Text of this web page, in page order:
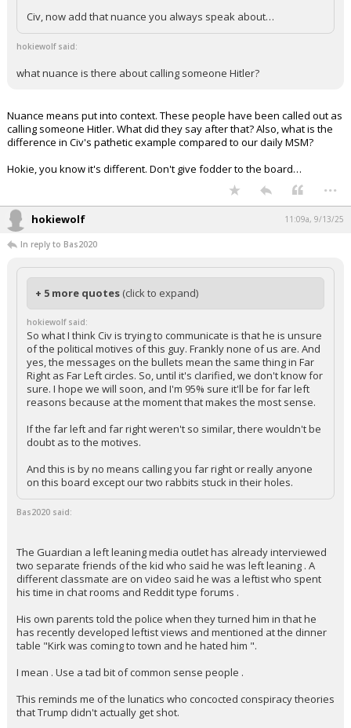
Civ, now add that nuance you always speak about…
hokiewolf said:
what nuance is there about calling someone Hitler?
Nuance means put into context. These people have been called out as
calling someone Hitler. What did they say after that? Also, what is the
difference in Civ's pathetic example compared to our daily MSM?
Hokie, you know it's different. Don't give fodder to the board…
...
hokiewolf 11:09a, 9/13/25
In reply to Bas2020
+ 5 more quotes (click to expand)
hokiewolf said:
So what I think Civ is trying to communicate is that he is unsure
of the political motives of this guy. Frankly none of us are. And
yes, the messages on the bullets mean the same thing in Far
Right as Far Left circles. So, until it's clarified, we don't know for
sure. I hope we will soon, and I'm 95% sure it'll be for far left
reasons because at the moment that makes the most sense.
If the far left and far right weren't so similar, there wouldn't be
doubt as to the motives.
And this is by no means calling you far right or really anyone
on this board except our two rabbits stuck in their holes.
Bas2020 said:
The Guardian a left leaning media outlet has already interviewed
two separate friends of the kid who said he was left leaning . A
different classmate are on video said he was a leftist who spent
his time in chat rooms and Reddit type forums .
His own parents told the police when they turned him in that he
has recently developed leftist views and mentioned at the dinner
table "Kirk was coming to town and he hated him ".
I mean . Use a tad bit of common sense people .
This reminds me of the lunatics who concocted conspiracy theories
that Trump didn't actually get shot.